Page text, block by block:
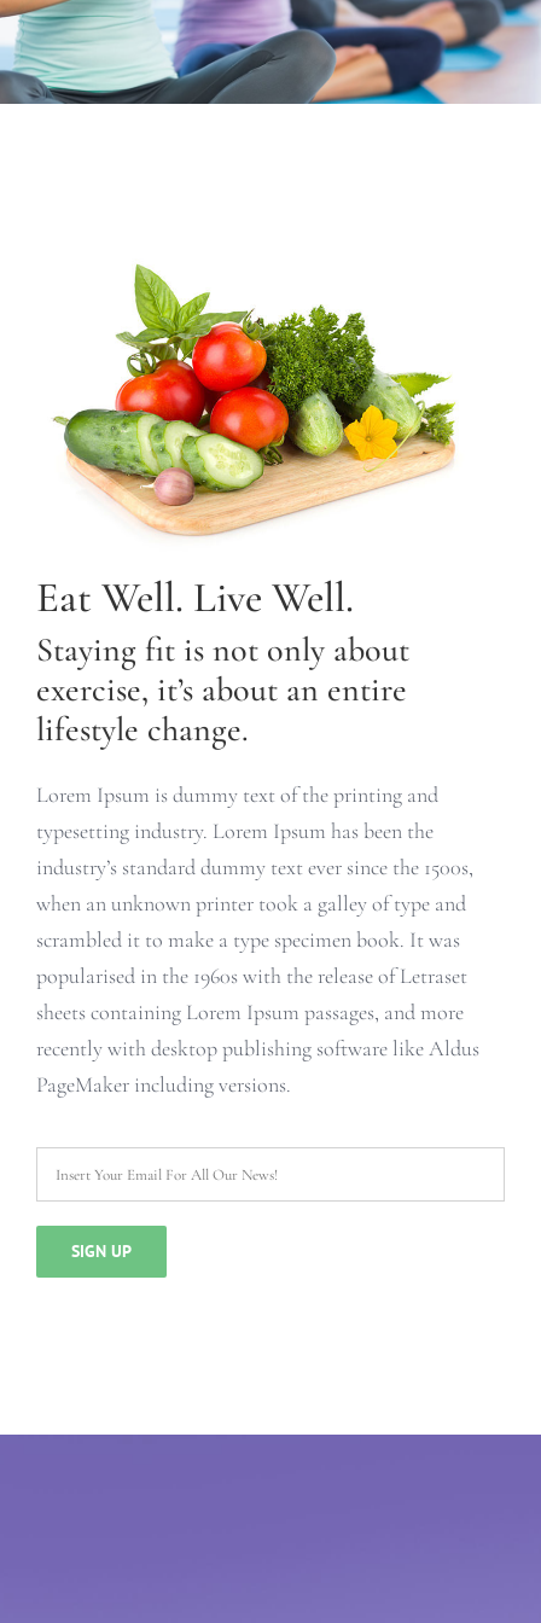
Eat Well. Live Well.
Staying fit is not only about
exercise, it’s about an entire
lifestyle change.
Lorem Ipsum is dummy text of the printing and
typesetting industry. Lorem Ipsum has been the
industry’s standard dummy text ever since the 1500s,
when an unknown printer took a galley of type and
scrambled it to make a type specimen book. It was
popularised in the 1960s with the release of Letraset
sheets containing Lorem Ipsum passages, and more
recently with desktop publishing software like Aldus
PageMaker including versions.